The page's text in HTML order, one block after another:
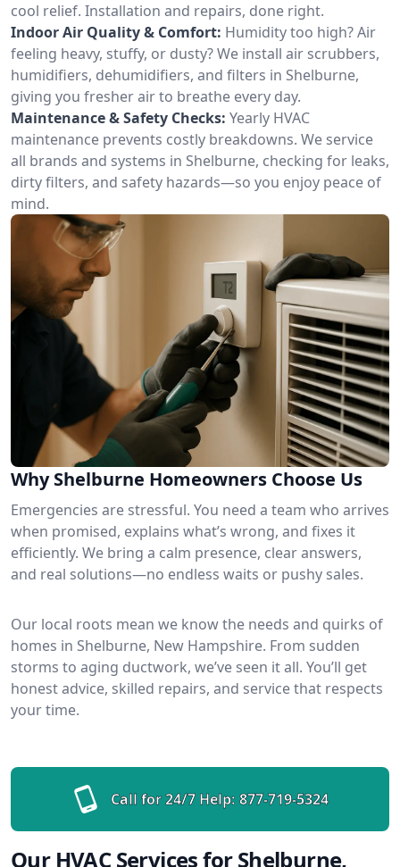
cool relief. Installation and repairs, done right.
Indoor Air Quality & Comfort: Humidity too high? Air
feeling heavy, stuffy, or dusty? We install air scrubbers,
humidifiers, dehumidifiers, and filters in Shelburne,
giving you fresher air to breathe every day.
Maintenance & Safety Checks: Yearly HVAC
maintenance prevents costly breakdowns. We service
all brands and systems in Shelburne, checking for leaks,
dirty filters, and safety hazards—so you enjoy peace of
mind.
Why Shelburne Homeowners Choose Us
Emergencies are stressful. You need a team who arrives
when promised, explains what’s wrong, and fixes it
efficiently. We bring a calm presence, clear answers,
and real solutions—no endless waits or pushy sales.
Our local roots mean we know the needs and quirks of
homes in Shelburne, New Hampshire. From sudden
storms to aging ductwork, we’ve seen it all. You’ll get
honest advice, skilled repairs, and service that respects
your time.
Call for 24/7 Help: 877-719-5324
Our HVAC Services for Shelburne,